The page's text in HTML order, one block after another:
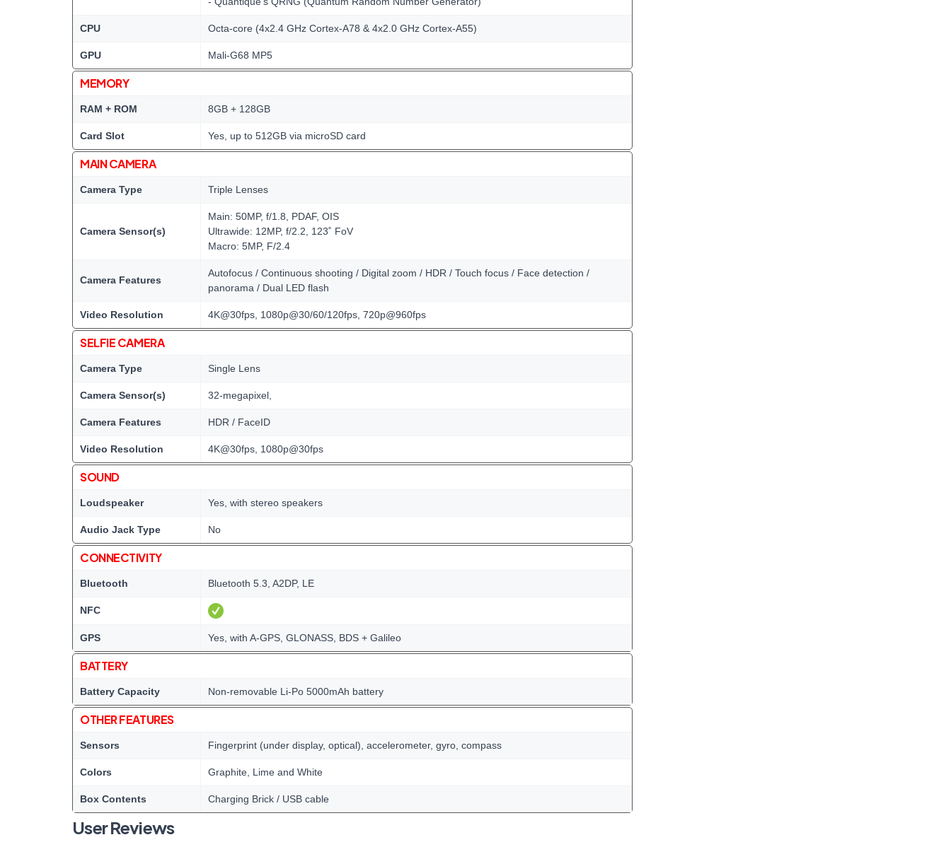
CPU Octa-core (4x2.4 GHz Cortex-A78 & 4x2.0 GHz Cortex-A55)
GPU Mali-G68 MP5
MEMORY
RAM + ROM 8GB + 128GB
Card Slot Yes, up to 512GB via microSD card
MAIN CAMERA
Camera Type Triple Lenses
Camera Sensor(s)
Main: 50MP, f/1.8, PDAF, OIS
Ultrawide: 12MP, f/2.2, 123˚ FoV
Macro: 5MP, F/2.4
Camera Features
Autofocus / Continuous shooting / Digital zoom / HDR / Touch focus / Face detection /
panorama / Dual LED flash
Video Resolution 4K@30fps, 1080p@30/60/120fps, 720p@960fps
SELFIE CAMERA
Camera Type Single Lens
Camera Sensor(s) 32-megapixel,
Camera Features HDR / FaceID
Video Resolution 4K@30fps, 1080p@30fps
SOUND
Loudspeaker Yes, with stereo speakers
Audio Jack Type No
CONNECTIVITY
Bluetooth Bluetooth 5.3, A2DP, LE
NFC
GPS Yes, with A-GPS, GLONASS, BDS + Galileo
BATTERY
Battery Capacity Non-removable Li-Po 5000mAh battery
OTHER FEATURES
Sensors Fingerprint (under display, optical), accelerometer, gyro, compass
Colors Graphite, Lime and White
Box Contents Charging Brick / USB cable
User Reviews